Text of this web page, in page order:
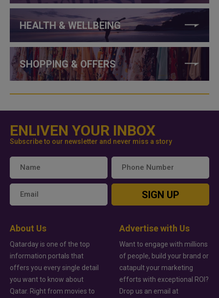
HEALTH & WELLBEING
SHOPPING & OFFERS
ENLIVEN YOUR INBOX
Subscribe to our newsletter and never miss a story
SIGN UP
About Us
Qatarday is one of the top
information portals that
offers you every single detail
you want to know about
Qatar. Right from movies to
Advertise with Us
Want to engage with millions
of people, build your brand or
catapult your marketing
efforts with exceptional ROI?
Drop us an email at